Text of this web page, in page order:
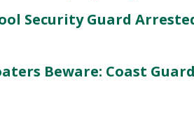
Security Guard
Beware: Coast